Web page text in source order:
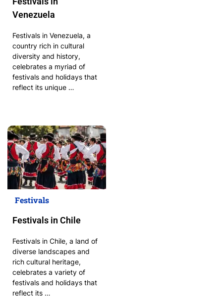
Venezuela
Festivals in Venezuela, a
country rich in cultural
diversity and history,
celebrates a myriad of
festivals and holidays that
reflect its unique …
Festivals
Festivals in Chile
Festivals in Chile, a land of
diverse landscapes and
rich cultural heritage,
celebrates a variety of
festivals and holidays that
reflect its …